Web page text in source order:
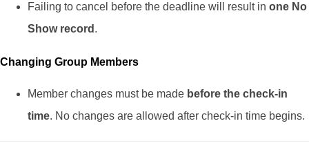
Failing to cancel before the deadline will result in one No
Show record .
Changing Group Members
Member changes must be made before the check-in
time. No changes are allowed after check-in time begins.